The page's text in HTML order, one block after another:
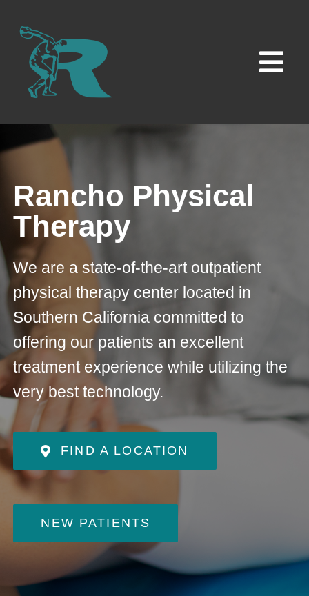
content
Contact Us
News & Insights
Rancho Physical
Therapy
We are a state-of-the-art outpatient
physical therapy center located in
Southern California committed to
offering our patients an excellent
treatment experience while utilizing the
very best technology.
FIND A LOCATION
NEW PATIENTS